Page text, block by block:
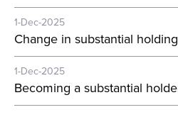
1-Dec-2025
Change in substantial
1-Dec-2025
Becoming a substantial